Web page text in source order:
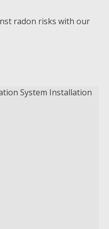
radon risks with our